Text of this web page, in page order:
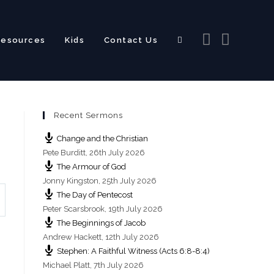
Kids Contact Us Toggle
Recent Sermons
Change and the Christian
Pete Burditt, 26th July 2026
The Armour of God
Jonny Kingston, 25th July 2026
The Day of Pentecost
Peter Scarsbrook, 19th July 2026
The Beginnings of Jacob
Andrew Hackett, 12th July 2026
Stephen: A Faithful Witness (Acts 6:8-8:4)
Michael Platt, 7th July 2026